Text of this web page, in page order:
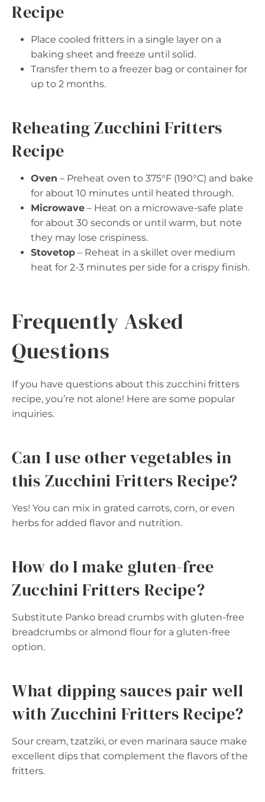
Recipe
Place cooled fritters in a single layer on a
baking sheet and freeze until solid.
Transfer them to a freezer bag or container for
up to 2 months.
Reheating Zucchini Fritters
Recipe
Oven – Preheat oven to 375°F (190°C) and bake
for about 10 minutes until heated through.
Microwave – Heat on a microwave-safe plate
for about 30 seconds or until warm, but note
they may lose crispiness.
Stovetop – Reheat in a skillet over medium
heat for 2-3 minutes per side for a crispy finish.
Frequently Asked
Questions
If you have questions about this zucchini fritters
recipe, you’re not alone! Here are some popular
inquiries.
Can I use other vegetables in
this Zucchini Fritters Recipe?
Yes! You can mix in grated carrots, corn, or even
herbs for added flavor and nutrition.
How do I make gluten-free
Zucchini Fritters Recipe?
Substitute Panko bread crumbs with gluten-free
breadcrumbs or almond flour for a gluten-free
option.
What dipping sauces pair well
with Zucchini Fritters Recipe?
Sour cream, tzatziki, or even marinara sauce make
excellent dips that complement the flavors of the
fritters.